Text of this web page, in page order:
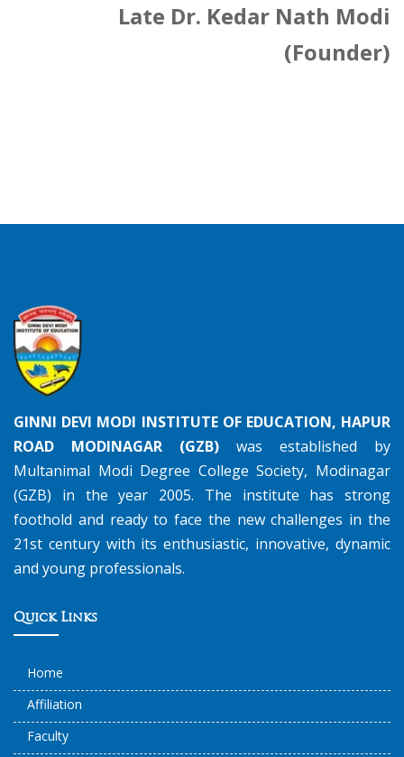
Late Dr. Kedar Nath Modi
(Founder)
GINNI DEVI MODI INSTITUTE OF EDUCATION, HAPUR
ROAD MODINAGAR (GZB) was established by
Multanimal Modi Degree College Society, Modinagar
(GZB) in the year 2005. The institute has strong
foothold and ready to face the new challenges in the
21st century with its enthusiastic, innovative, dynamic
and young professionals.
Quick Links
Home
Affiliation
Faculty